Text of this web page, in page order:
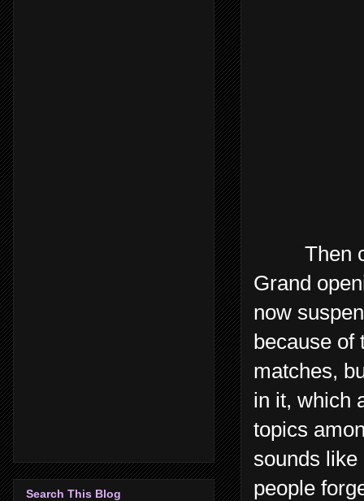
Then
Grand
now
because of
matches,
in it, which
topics
sounds
people
Search This Blog